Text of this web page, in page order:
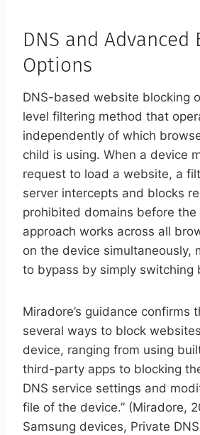
DNS and Advanced
Options
DNS-based website blocking
level filtering method that
independently of which
child is using. When a device
request to load a website, a
server intercepts and blocks
prohibited domains before the
approach works across all
on the device simultaneously,
to bypass by simply switching
Miradore’s guidance confirms
several ways to block
device, ranging from using
third-party apps to blocking
DNS service settings and
file of the device.” (Miradore,
Samsung devices, Private